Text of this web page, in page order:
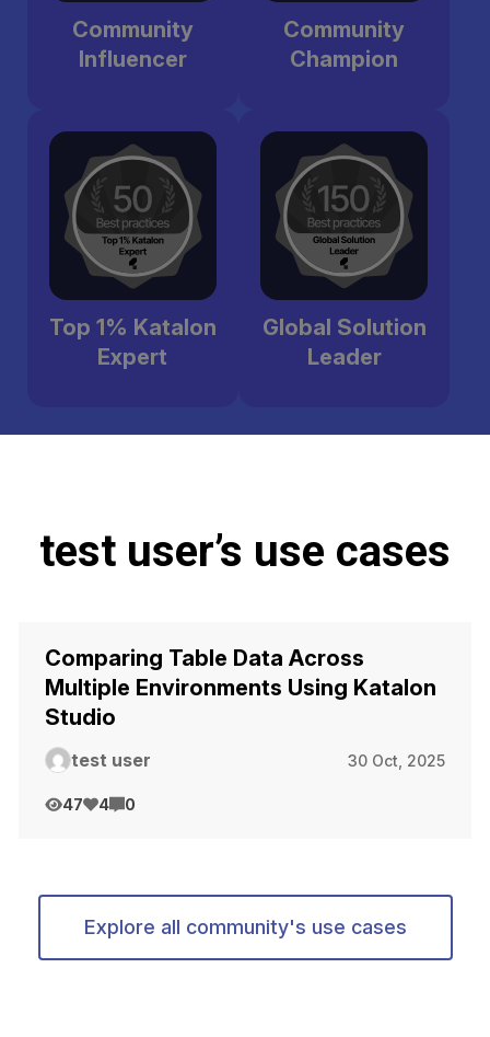
Community
Influencer
Community
Champion
Top 1% Katalon
Expert
Global Solution
Leader
test user’s use cases
Comparing Table Data Across
Multiple Environments Using Katalon
Studio
test user 30 Oct, 2025
47 4 0
Explore all community's use cases